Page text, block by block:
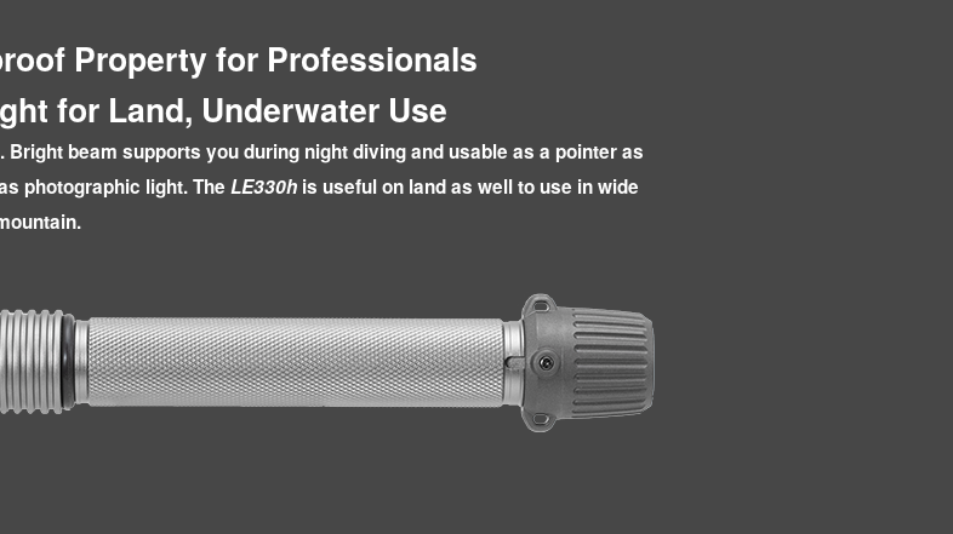
Property for Professionals
for Land, Underwater Use
beam supports you during night diving and usable as a pointer as
photographic light. The LE330h is useful on land as well to use in wide